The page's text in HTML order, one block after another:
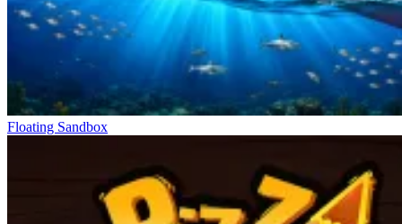
Floating Sandbox